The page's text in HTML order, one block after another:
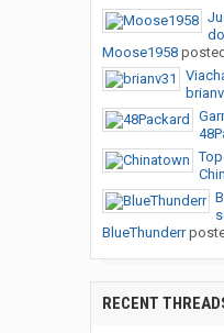
Moose1958posted
BlueThunderr
RECENT